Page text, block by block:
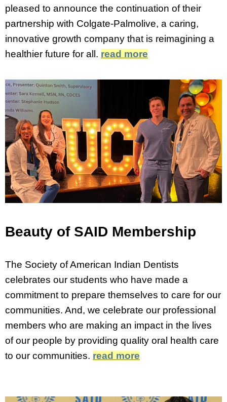
pleased to announce the continuation of their
partnership with Colgate-Palmolive, a caring,
innovative growth company that is reimagining a
healthier future for all. read more
Beauty of SAID Membership
The Society of American Indian Dentists
celebrates our students who have made a
commitment to prepare themselves to care for our
communities. And, we celebrate our professional
members who are making an impact in the lives
of our people by providing quality oral health care
to our communities. read more